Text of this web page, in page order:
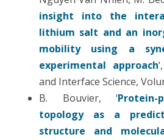
insight into the
lithium salt and an
mobility using a
experimental approach
and Interface Science,
B. Bouvier, ‘
topology as a
structure and